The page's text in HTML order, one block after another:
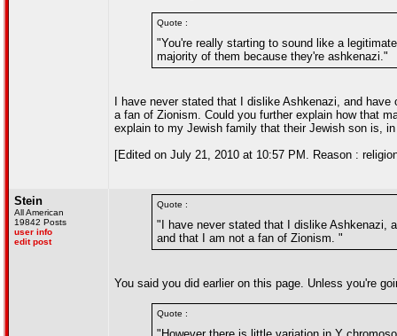
Quote :
"You're really starting to sound like a
majority of them because they're ashkenazi."
I have never stated that I dislike Ashkenazi, and
a fan of Zionism. Could you further explain how that
explain to my Jewish family that their Jewish son is,
[Edited on July 21, 2010 at 10:57 PM. Reason :
Stein
All American
19842 Posts
user info
edit post
Quote :
"I have never stated that I dislike Ashkenazi,
and that I am not a fan of Zionism. "
You said you did earlier on this page. Unless you're
Quote :